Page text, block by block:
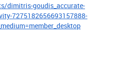
dimitris-goudis_accurate-
7275182656693157888-